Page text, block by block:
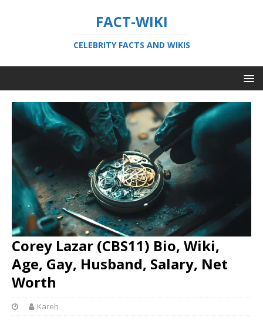
FACT-WIKI
CELEBRITY FACTS AND WIKIS
Corey Lazar (CBS11) Bio, Wiki,
Age, Gay, Husband, Salary, Net
Worth
Kareh